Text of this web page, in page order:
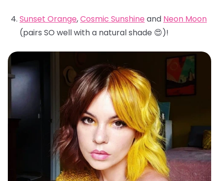
Sunset Orange,Cosmic Sunshine and Neon Moon
(pairs SO well with a natural shade 😍)!